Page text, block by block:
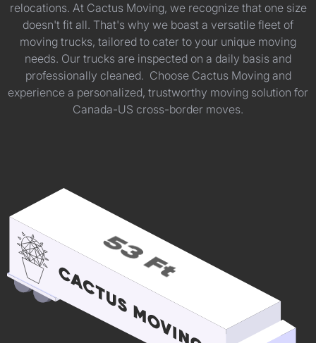
relocations. At Cactus Moving, we recognize that one size
doesn't fit all. That's why we boast a versatile fleet of
moving trucks, tailored to cater to your unique moving
needs. Our trucks are inspected on a daily basis and
professionally cleaned. Choose Cactus Moving and
experience a personalized, trustworthy moving solution for
Canada-US cross-border moves.